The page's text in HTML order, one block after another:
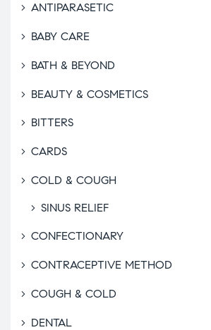
ANTIPARASETIC
BABY CARE
BATH & BEYOND
BEAUTY & COSMETICS
BITTERS
CARDS
COLD & COUGH
SINUS RELIEF
CONFECTIONARY
CONTRACEPTIVE METHOD
COUGH & COLD
DENTAL